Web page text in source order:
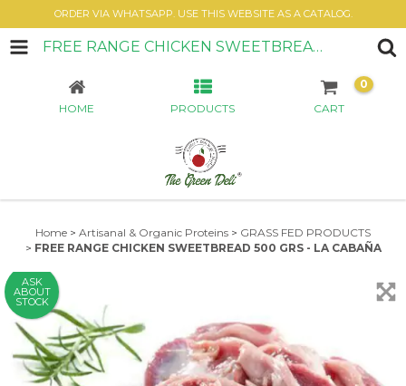
ORDER VIA WHATSAPP. USE THIS WEBSITE AS A CATALOG.
FREE RANGE CHICKEN SWEETBREAD 500 GRS - LA CABAÑA
HOME PRODUCTS CART
0
Home > Artisanal & Organic Proteins > GRASS FED PRODUCTS
> FREE RANGE CHICKEN SWEETBREAD 500 GRS - LA CABAÑA
ASK
ABOUT
STOCK